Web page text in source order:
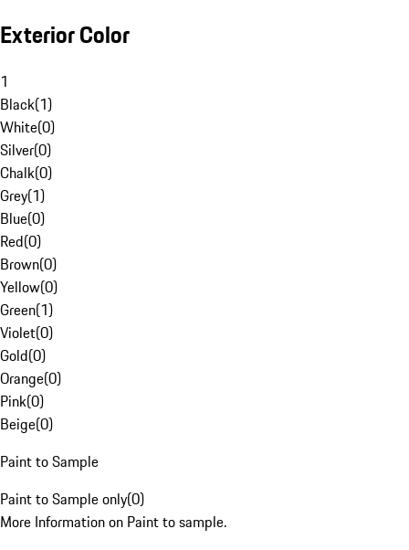
Exterior Color
1
Black(1)
White(0)
Silver(0)
Chalk(0)
Grey(1)
Blue(0)
Red(0)
Brown(0)
Yellow(0)
Green(1)
Violet(0)
Gold(0)
Orange(0)
Pink(0)
Beige(0)
Paint to Sample
Paint to Sample only(0)
More Information on Paint to sample.